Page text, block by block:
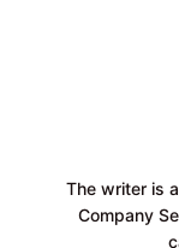
The writer is
Company